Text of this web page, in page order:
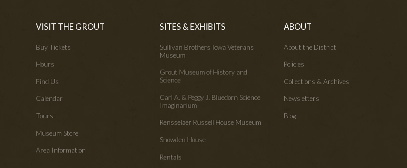
VISIT THE GROUT
Buy Tickets
Hours
Find Us
Calendar
Tours
Museum Store
Area Information
SITES & EXHIBITS
Sullivan Brothers Iowa Veterans
Museum
Grout Museum of History and
Science
Carl A. & Peggy J. Bluedorn Science
Imaginarium
Rensselaer Russell House Museum
Snowden House
Rentals
ABOUT
About the District
Policies
Collections & Archives
Newsletters
Blog